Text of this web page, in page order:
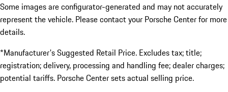
Some images are configurator-generated and may not accurately
represent the vehicle. Please contact your Porsche Center for more
details.
*Manufacturer's Suggested Retail Price. Excludes tax; title;
registration; delivery, processing and handling fee; dealer charges;
potential tariffs. Porsche Center sets actual selling price.